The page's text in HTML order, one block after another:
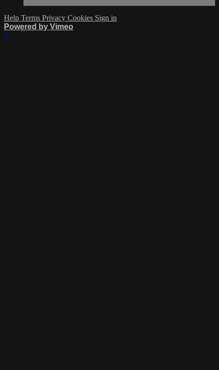
Help Terms Privacy Cookies Sign in
Powered by Vimeo
×